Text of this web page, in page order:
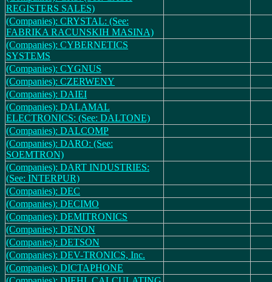
REGISTERS SALES)
(Companies): CRYSTAL: (See:
FABRIKA RACUNSKIH MASINA)
(Companies): CYBERNETICS
SYSTEMS
(Companies): CYGNUS
(Companies): CZERWENY
(Companies): DAIEI
(Companies): DALAMAL
ELECTRONICS: (See: DALTONE)
(Companies): DALCOMP
(Companies): DARO: (See:
SOEMTRON)
(Companies): DART INDUSTRIES:
(See: INTERPUR)
(Companies): DEC
(Companies): DECIMO
(Companies): DEMITRONICS
(Companies): DENON
(Companies): DETSON
(Companies): DEV-TRONICS, Inc.
(Companies): DICTAPHONE